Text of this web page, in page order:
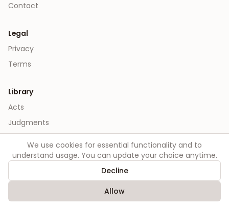
Contact
Legal
Privacy
Terms
Library
Acts
Judgments
Order. All rights reserved.
We use cookies for essential functionality and to
understand usage. You can update your choice anytime.
Decline
Allow